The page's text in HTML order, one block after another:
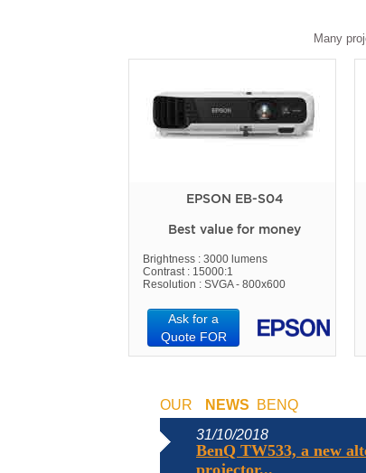
Many
EPSON EB-S04
Best value for money
Brightness : 3000 lumens
Contrast : 15000:1
Resolution : SVGA - 800x600
Ask for a
Quote FOR
OUR NEWS
BENQ
31/10/2018
BenQ TW533, a new
projector...